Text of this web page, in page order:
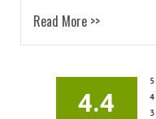
Read More >>
4.4